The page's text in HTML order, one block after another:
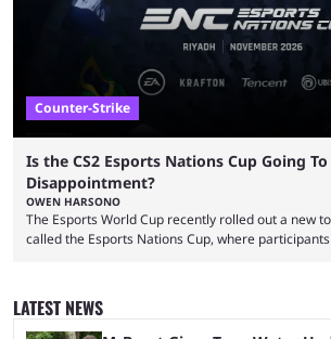
Counter-Strike
Is the CS2 Esports Nations Cup Going
Disappointment?
OWEN HARSONO
The Esports World Cup recently rolled out a new
called the Esports Nations Cup, where
was a lot of hype surrounding it, there are
expectations. The qualifiers for the CS2 ...
LATEST NEWS